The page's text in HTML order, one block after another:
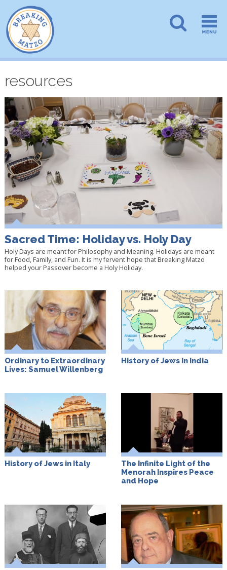
resources
Sacred Time: Holiday vs. Holy Day
Holy Days are meant for Philosophy and Meaning. Holidays are meant
for Food, Family, and Fun. It is my fervent hope that Breaking Matzo
helped your Passover become a Holy Holiday.
Ordinary to Extraordinary
Lives: Samuel Willenberg
History of Jews in India
History of Jews in Italy
The Infinite Light of the
Menorah Inspires Peace
and Hope